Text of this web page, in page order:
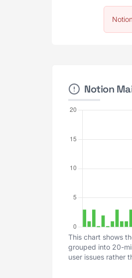
Notion
This chart shows
grouped into 20-
user issues rather